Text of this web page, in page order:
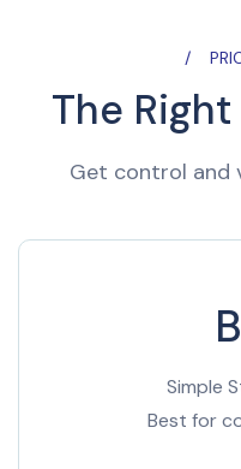
The
Get control and
Simple
Best for